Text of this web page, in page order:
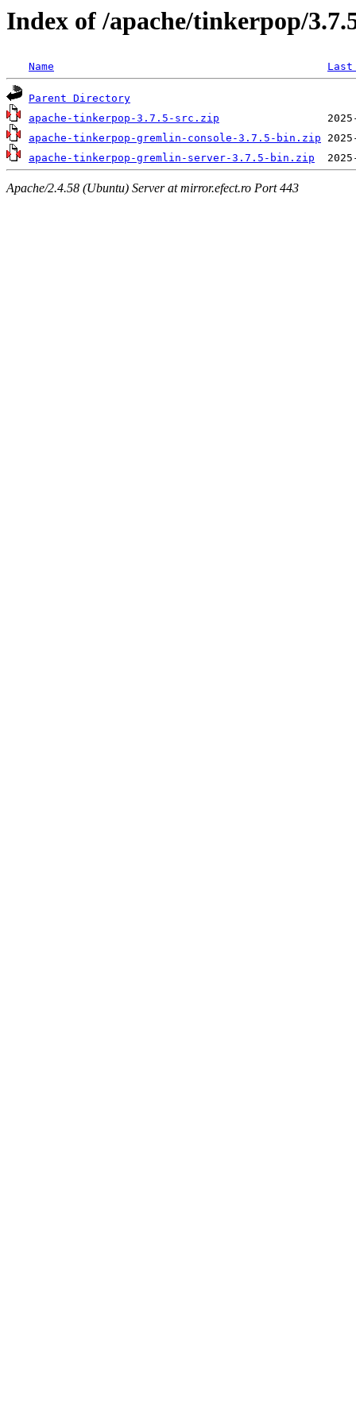
Index of /apache/tinkerpop/
Name
Parent Directory
apache-tinkerpop-3.7.5-src.zip
apache-tinkerpop-gremlin-console-3.7.5-bin.zip
apache-tinkerpop-gremlin-server-3.7.5-bin.zip
Apache/2.4.58 (Ubuntu) Server at mirror.efect.ro Port 443